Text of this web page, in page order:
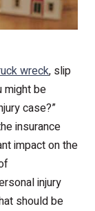
wreck, slip
might be
case?”
insurance
impact on the
injury
should be